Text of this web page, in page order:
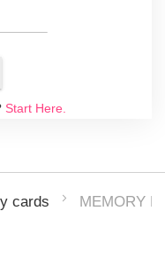
Start Here.
cards MEMORY